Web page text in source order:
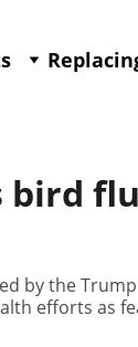
bird flu
by the Trump
efforts as